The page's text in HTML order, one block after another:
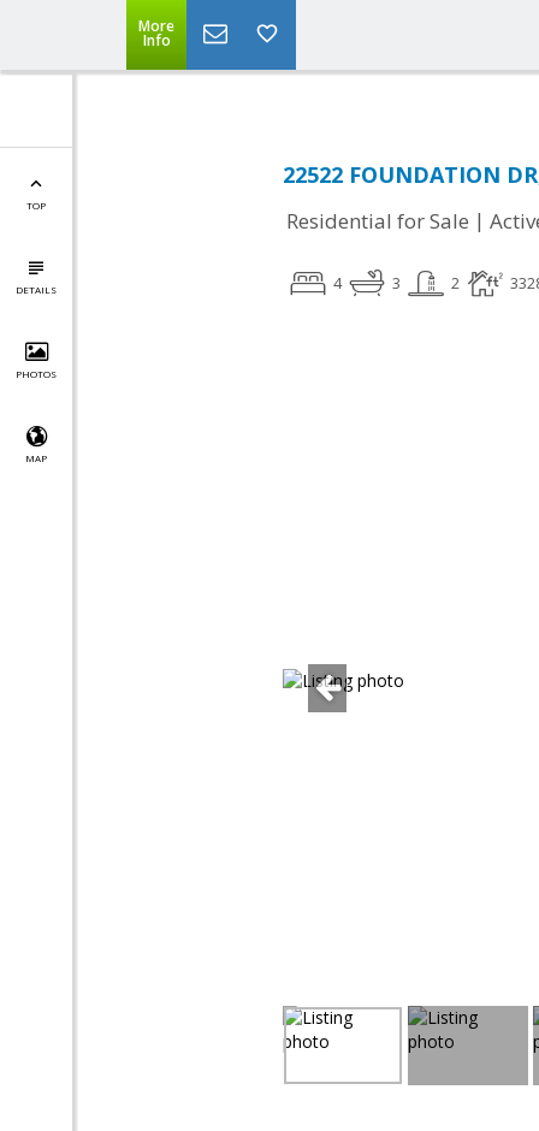
More
Info
TOP
DETAILS
PHOTOS
MAP
22522 FOUNDATION
Residential for Sale |
4 3 2